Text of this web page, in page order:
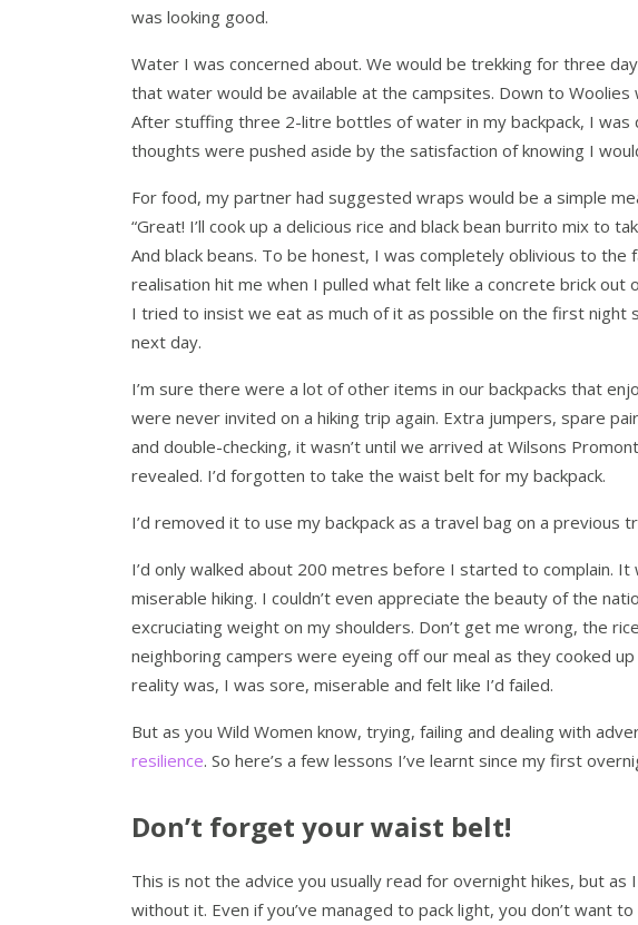
was looking good.
Water I was concerned about. We would be trekking for three
that water would be available at the campsites. Down to
After stuffing three 2-litre bottles of water in my backpack, I was
thoughts were pushed aside by the satisfaction of knowing I
For food, my partner had suggested wraps would be a simple
“Great! I’ll cook up a delicious rice and black bean burrito mix to
And black beans. To be honest, I was completely oblivious to the
realisation hit me when I pulled what felt like a concrete brick out
I tried to insist we eat as much of it as possible on the first night
next day.
I’m sure there were a lot of other items in our backpacks that
were never invited on a hiking trip again. Extra jumpers, spare
and double-checking, it wasn’t until we arrived at Wilsons
revealed. I’d forgotten to take the waist belt for my backpack.
I’d removed it to use my backpack as a travel bag on a previous
I’d only walked about 200 metres before I started to complain.
miserable hiking. I couldn’t even appreciate the beauty of the
excruciating weight on my shoulders. Don’t get me wrong, the
neighboring campers were eyeing off our meal as they cooked
reality was, I was sore, miserable and felt like I’d failed.
But as you Wild Women know, trying, failing and dealing with
resilience. So here’s a few lessons I’ve learnt since my first
Don’t forget your waist belt!
This is not the advice you usually read for overnight hikes, but
without it. Even if you’ve managed to pack light, you don’t want